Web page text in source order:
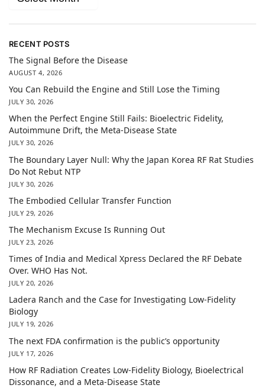
RECENT POSTS
The Signal Before the Disease
AUGUST 4, 2026
You Can Rebuild the Engine and Still Lose the Timing
JULY 30, 2026
When the Perfect Engine Still Fails: Bioelectric Fidelity,
Autoimmune Drift, the Meta-Disease State
JULY 30, 2026
The Boundary Layer Null: Why the Japan Korea RF Rat Studies
Do Not Rebut NTP
JULY 30, 2026
The Embodied Cellular Transfer Function
JULY 29, 2026
The Mechanism Excuse Is Running Out
JULY 23, 2026
Times of India and Medical Xpress Declared the RF Debate
Over. WHO Has Not.
JULY 20, 2026
Ladera Ranch and the Case for Investigating Low-Fidelity
Biology
JULY 19, 2026
The next FDA confirmation is the public’s opportunity
JULY 17, 2026
How RF Radiation Creates Low-Fidelity Biology, Bioelectrical
Dissonance, and a Meta-Disease State